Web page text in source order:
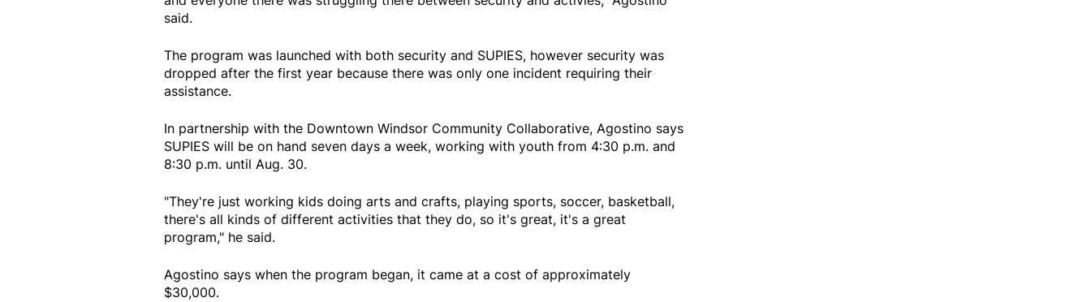
said.
The program was launched with both security and SUPIES, however security was
dropped after the first year because there was only one incident requiring their
assistance.
In partnership with the Downtown Windsor Community Collaborative, Agostino says
SUPIES will be on hand seven days a week, working with youth from 4:30 p.m. and
8:30 p.m. until Aug. 30.
"They're just working kids doing arts and crafts, playing sports, soccer, basketball,
there's all kinds of different activities that they do, so it's great, it's a great
program," he said.
Agostino says when the program began, it came at a cost of approximately
$30,000.